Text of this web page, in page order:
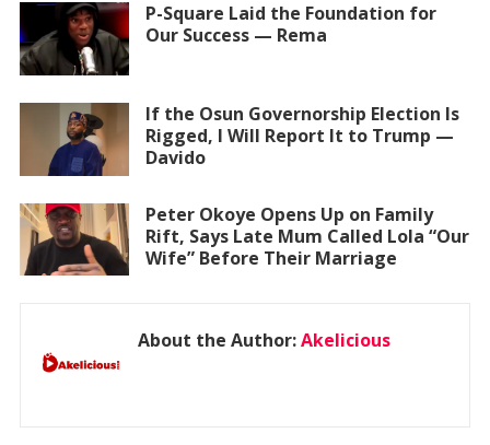
P-Square Laid the Foundation for
Our Success — Rema
If the Osun Governorship Election Is
Rigged, I Will Report It to Trump —
Davido
Peter Okoye Opens Up on Family
Rift, Says Late Mum Called Lola “Our
Wife” Before Their Marriage
About the Author:Akelicious